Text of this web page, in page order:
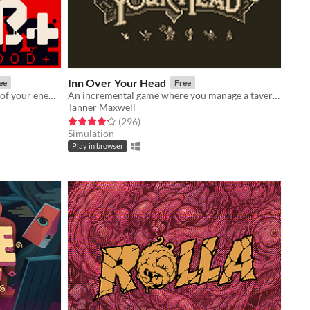
An FPS about standing in the blood of your enemies
Inn Over Your Head Free
An incremental game where you manage a tavern with a deadly secret beneath it.
Tanner Maxwell
Rated 4.2 out of 5 stars
(296total ratings
)
Simulation
Play in browser